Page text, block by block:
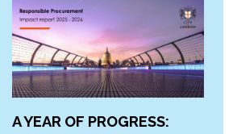
A YEAR OF PROGRESS: